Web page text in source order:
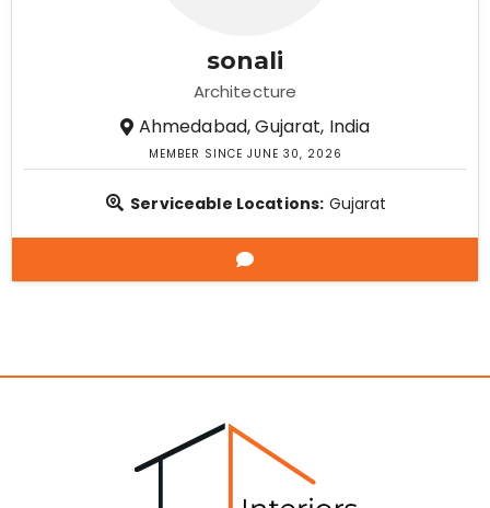
sonali
Architecture
Ahmedabad, Gujarat, India
MEMBER SINCE JUNE 30, 2026
Serviceable Locations: Gujarat